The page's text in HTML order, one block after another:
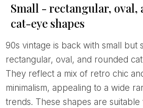
Small - rectangular, oval,
cat-eye shapes
90s vintage is back with small but sophisticated
rectangular, oval, and rounded
They reflect a mix of retro chic
minimalism, appealing to a wide
trends. These shapes are